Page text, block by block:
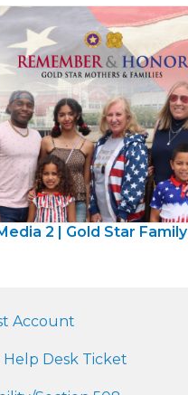
2 | Gold Star Family
Account
Desk Ticket